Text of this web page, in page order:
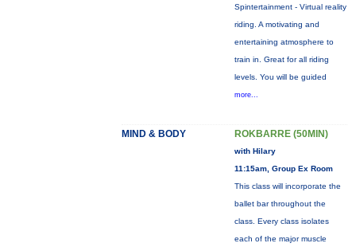
Spintertainment - Virtual reality
riding. A motivating and
entertaining atmosphere to
train in. Great for all riding
levels. You will be guided
more...
MIND & BODY ROKBARRE (50MIN)
with Hilary
11:15am, Group Ex Room
This class will incorporate the
ballet bar throughout the
class. Every class isolates
each of the major muscle